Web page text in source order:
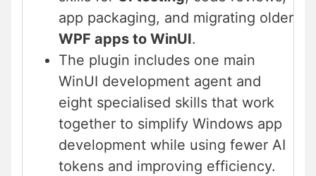
app packaging, and migrating older
WPF apps to WinUI.
The plugin includes one main
WinUI development agent and
eight specialised skills that work
together to simplify Windows app
development while using fewer AI
tokens and improving efficiency.